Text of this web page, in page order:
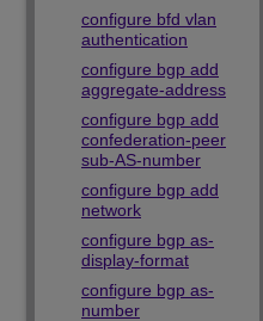
configure bfd vlan
authentication
configure bgp add
aggregate-address
configure bgp add
confederation-peer
sub-AS-number
configure bgp add
network
configure bgp as-
display-format
configure bgp as-
number